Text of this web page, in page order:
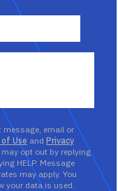
message, email or
Use and Privacy
opt out by replying
HELP. Message
may apply. You
your data is used.